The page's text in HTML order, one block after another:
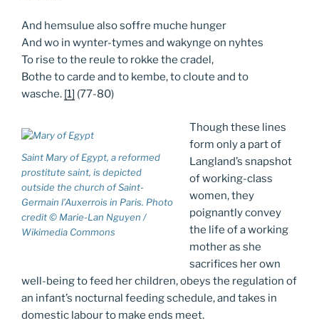
And hemsulue also soffre muche hunger
And wo in wynter-tymes and wakynge on nyhtes
To rise to the reule to rokke the cradel,
Bothe to carde and to kembe, to cloute and to
wasche. [1] (77-80)
Saint Mary of Egypt, a reformed
prostitute saint, is depicted
outside the church of Saint-
Germain l’Auxerrois in Paris. Photo
credit © Marie-Lan Nguyen /
Wikimedia Commons
Though these lines
form only a part of
Langland’s snapshot
of working-class
women, they
poignantly convey
the life of a working
mother as she
sacrifices her own
well-being to feed her children, obeys the regulation of
an infant’s nocturnal feeding schedule, and takes in
domestic labour to make ends meet.